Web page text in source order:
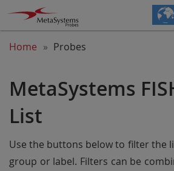
Home Probes
MetaSystems
List
Use the buttons below to filter the
group or label. Filters can be